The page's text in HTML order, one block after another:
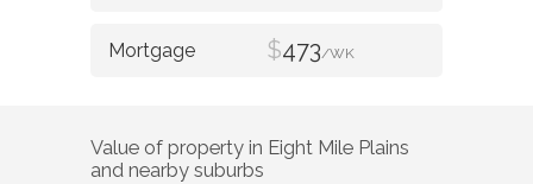
$473/WK
Value of property in Eight Mile Plains
and nearby suburbs